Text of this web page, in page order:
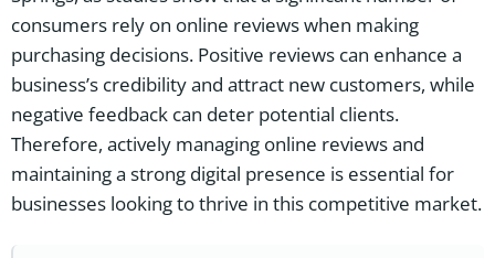
consumers rely on online reviews when making
purchasing decisions. Positive reviews can enhance a
business’s credibility and attract new customers, while
negative feedback can deter potential clients.
Therefore, actively managing online reviews and
maintaining a strong digital presence is essential for
businesses looking to thrive in this competitive market.